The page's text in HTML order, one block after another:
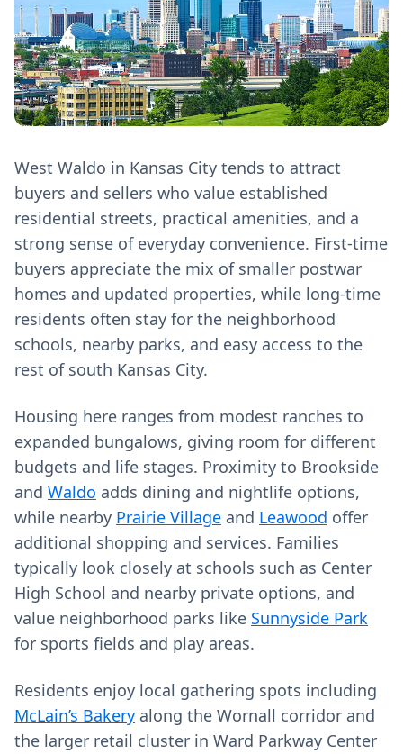
West Waldo in Kansas City tends to attract
buyers and sellers who value established
residential streets, practical amenities, and a
strong sense of everyday convenience. First‑time
buyers appreciate the mix of smaller postwar
homes and updated properties, while long‑time
residents often stay for the neighborhood
schools, nearby parks, and easy access to the
rest of south Kansas City.
Housing here ranges from modest ranches to
expanded bungalows, giving room for different
budgets and life stages. Proximity to Brookside
and Waldo adds dining and nightlife options,
while nearby Prairie Village and Leawood offer
additional shopping and services. Families
typically look closely at schools such as Center
High School and nearby private options, and
value neighborhood parks like Sunnyside Park
for sports fields and play areas.
Residents enjoy local gathering spots including
McLain’s Bakery along the Wornall corridor and
the larger retail cluster in Ward Parkway Center